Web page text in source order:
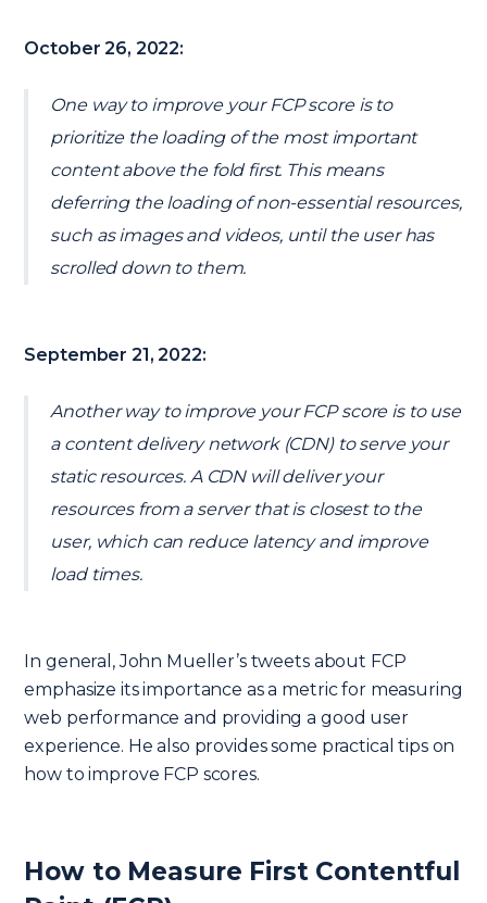
October 26, 2022:
One way to improve your FCP score is to
prioritize the loading of the most important
content above the fold first. This means
deferring the loading of non-essential resources,
such as images and videos, until the user has
scrolled down to them.
September 21, 2022:
Another way to improve your FCP score is to use
a content delivery network (CDN) to serve your
static resources. A CDN will deliver your
resources from a server that is closest to the
user, which can reduce latency and improve
load times.
In general, John Mueller’s tweets about FCP
emphasize its importance as a metric for measuring
web performance and providing a good user
experience. He also provides some practical tips on
how to improve FCP scores.
How to Measure First Contentful